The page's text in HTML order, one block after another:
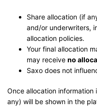
Share allocation (if
and/or underwriters,
allocation policies.
Your final allocation
may receive no
Saxo does not
Once allocation
any) will be shown in the